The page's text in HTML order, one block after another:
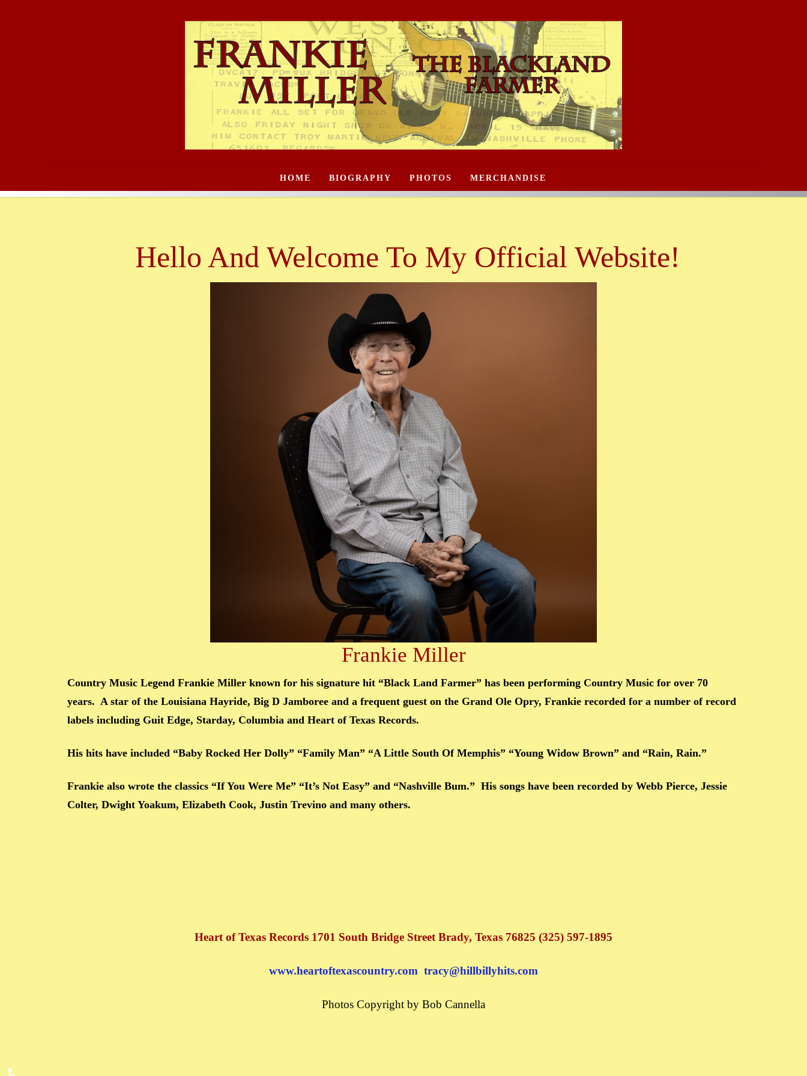
HOME BIOGRAPHY PHOTOS MERCHANDISE
Hello And Welcome To My Official Website!
Frankie Miller
Country Music Legend Frankie Miller known for his signature hit “Black Land Farmer” has been performing Country Music for over 70
years. A star of the Louisiana Hayride, Big D Jamboree and a frequent guest on the Grand Ole Opry, Frankie recorded for a number of record
labels including Guit Edge, Starday, Columbia and Heart of Texas Records.
His hits have included “Baby Rocked Her Dolly” “Family Man” “A Little South Of Memphis” “Young Widow Brown” and “Rain, Rain.”
Frankie also wrote the classics “If You Were Me” “It’s Not Easy” and “Nashville Bum.” His songs have been recorded by Webb Pierce, Jessie
Colter, Dwight Yoakum, Elizabeth Cook, Justin Trevino and many others.
Heart of Texas Records 1701 South Bridge Street Brady, Texas 76825 (325) 597-1895
www.heartoftexascountry.com tracy@hillbillyhits.com
Photos Copyright by Bob Cannella